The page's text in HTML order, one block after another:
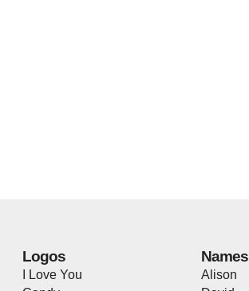
Logos
I Love You
Names
Alison